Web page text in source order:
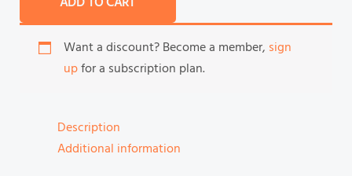
Want a discount? Become a member, sign
upfor a subscription plan.
Description
Additional information